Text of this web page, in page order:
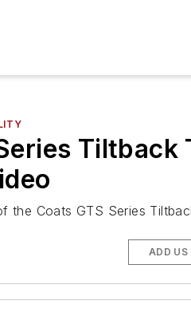
Tiltback
the Coats GTS Series
ADD US